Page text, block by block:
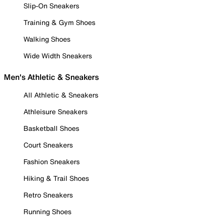
Slip-On Sneakers
Training & Gym Shoes
Walking Shoes
Wide Width Sneakers
Men's Athletic & Sneakers
All Athletic & Sneakers
Athleisure Sneakers
Basketball Shoes
Court Sneakers
Fashion Sneakers
Hiking & Trail Shoes
Retro Sneakers
Running Shoes